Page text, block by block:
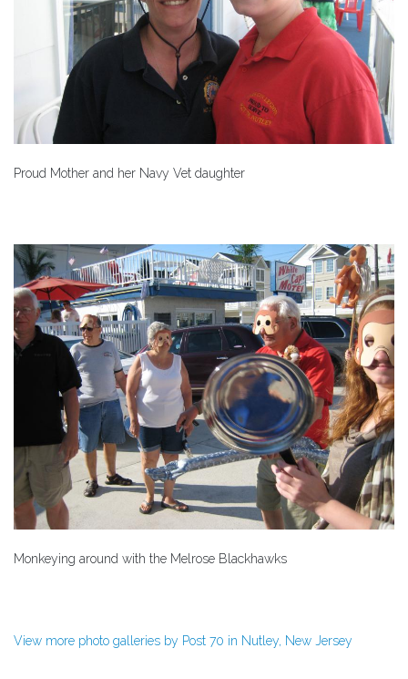
Proud Mother and her Navy Vet daughter
Monkeying around with the Melrose Blackhawks
View more photo galleries by Post 70 in Nutley, New Jersey